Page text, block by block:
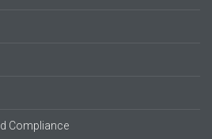
Compliance